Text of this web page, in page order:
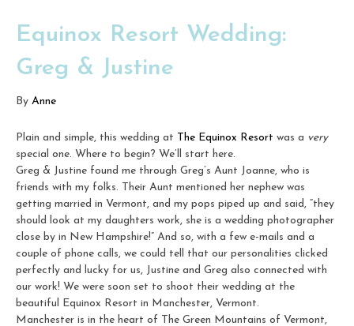
Equinox Resort Wedding:
Greg & Justine
By Anne
Plain and simple, this wedding at The Equinox Resort was a very
special one. Where to begin? We’ll start here.
Greg & Justine found me through Greg’s Aunt Joanne, who is
friends with my folks. Their Aunt mentioned her nephew was
getting married in Vermont, and my pops piped up and said, “they
should look at my daughters work, she is a wedding photographer
close by in New Hampshire!” And so, with a few e-mails and a
couple of phone calls, we could tell that our personalities clicked
perfectly and lucky for us, Justine and Greg also connected with
our work! We were soon set to shoot their wedding at the
beautiful Equinox Resort in Manchester, Vermont.
Manchester is in the heart of The Green Mountains of Vermont,